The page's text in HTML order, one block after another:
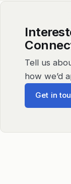
Tell us
how we’d
Get in